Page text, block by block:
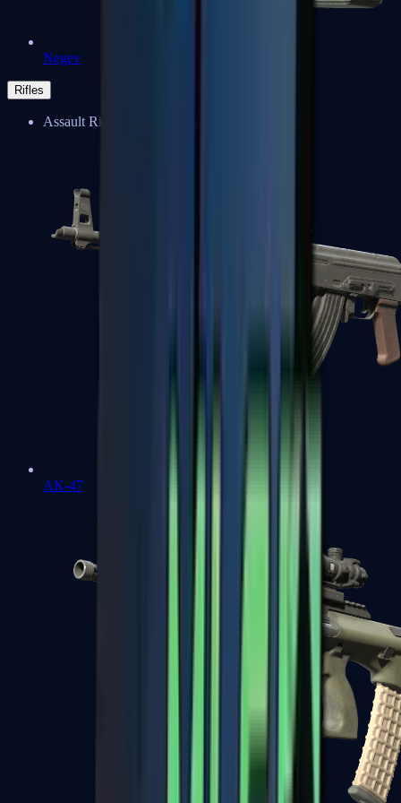
Negev
Rifles
Assault Rifles
AK-47